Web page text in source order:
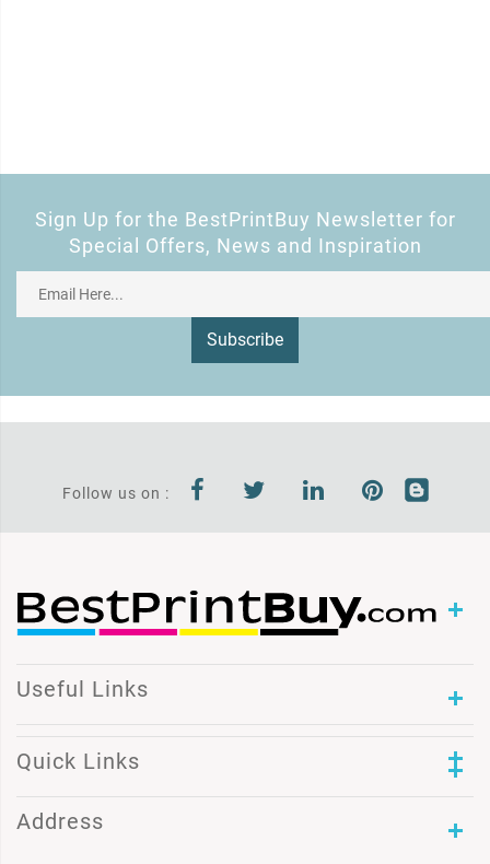
Sign Up for the BestPrintBuy Newsletter for
Special Offers, News and Inspiration
Subscribe
Follow us on :
Useful Links
Quick Links
Address